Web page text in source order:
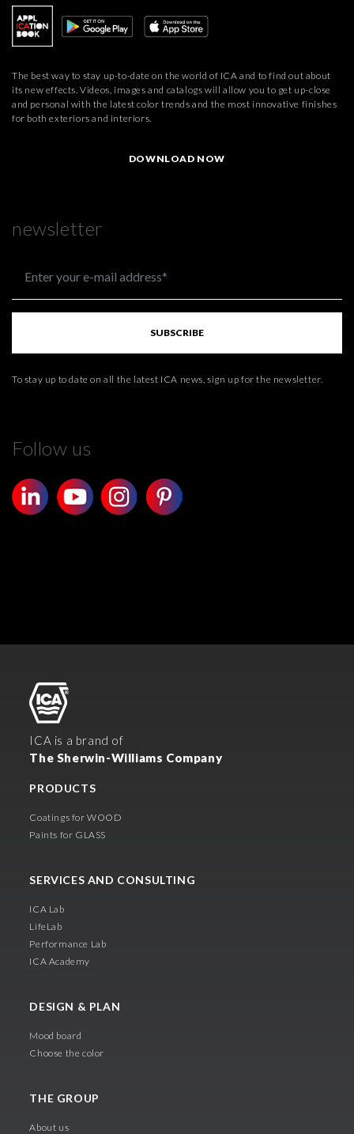
The best way to stay up-to-date on the world of ICA and to find out about
its new effects. Videos, images and catalogs will allow you to get up-close
and personal with the latest color trends and the most innovative finishes
for both exteriors and interiors.
DOWNLOAD NOW
newsletter
SUBSCRIBE
To stay up to date on all the latest ICA news, sign up for the newsletter.
Follow us
ICA is a brand of
The Sherwin-Williams Company
PRODUCTS
Coatings for WOOD
Paints for GLASS
SERVICES AND CONSULTING
ICA Lab
LifeLab
Performance Lab
ICA Academy
DESIGN & PLAN
Mood board
Choose the color
THE GROUP
About us